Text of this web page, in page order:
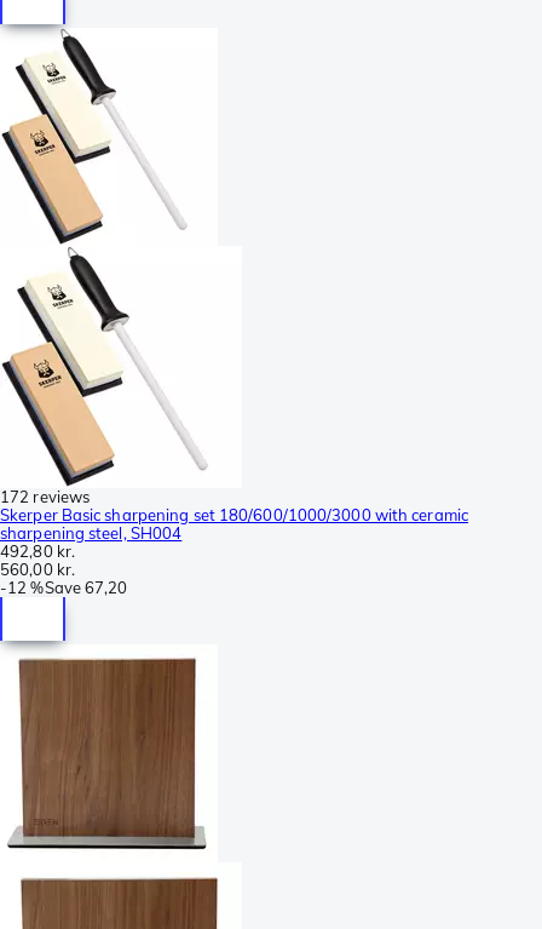
172 reviews
Skerper Basic sharpening set 180/600/1000/3000 with ceramic
sharpening steel, SH004
492,80 kr.
560,00 kr.
-12 %Save67,20